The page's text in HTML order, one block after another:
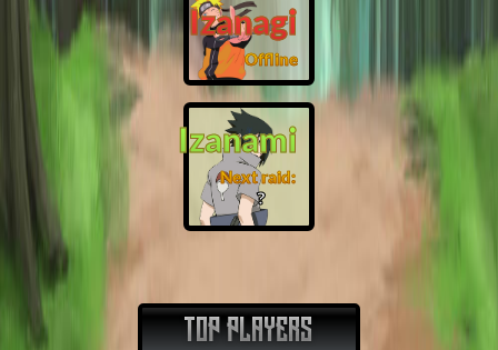
Izanagi
Offline
Izanami
Next raid:
❓
TOP PLAYERS